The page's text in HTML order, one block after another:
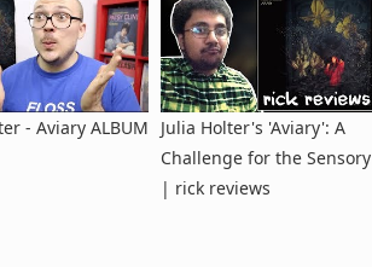
- Aviary ALBUM
Julia Holter's 'Aviary': A
Challenge for the Sensory
| rick reviews